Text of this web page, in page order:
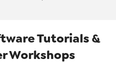
Tutorials &
Workshops